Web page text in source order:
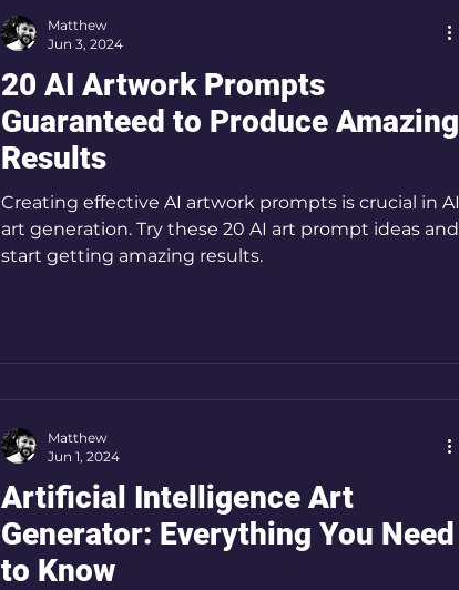
20 AI Artwork Prompts
Guaranteed to Produce Amazing
Results
Creating effective AI artwork prompts is crucial in AI
art generation. Try these 20 AI art prompt ideas and
start getting amazing results.
Matthew
Jun 3, 2024
Artificial Intelligence Art
Generator: Everything You Need
to Know
Matthew
Jun 1, 2024